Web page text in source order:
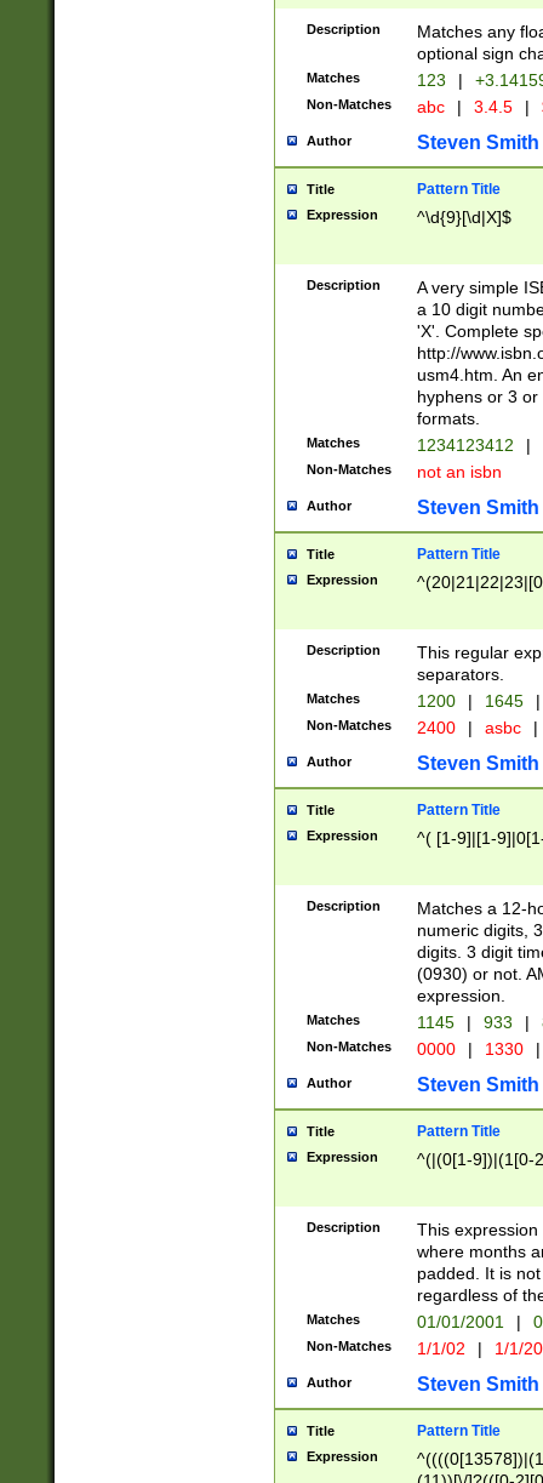
Description
Matches any
optional sign
Matches 123 |
Non-Matches abc | 3.4.5 |
Author Steven Smith
Title Pattern Title
Expression ^\d{9}[\d|X]$
Description
A very simple
a 10 digit
'X'. Complete
http://
usm4.htm. An
hyphens or 3
formats.
Matches 1234123412 |
Non-Matches not an isbn
Author Steven Smith
Title Pattern Title
Expression
Description
This regular
separators.
Matches 1200 | 1645 |
Non-Matches 2400 | asbc |
Author Steven Smith
Title Pattern Title
Expression ^( [1-9]|[1-
Description
Matches a 12-
numeric digits,
digits. 3 digit
(0930) or not.
expression.
Matches 1145 | 933 |
Non-Matches 0000 | 1330 |
Author Steven Smith
Title Pattern Title
Expression ^(|(0[1-9])|(1[0-
Description
This
where months
padded. It is
regardless of
Matches 01/01/2001 |
Non-Matches 1/1/02 | 1/1/
Author Steven Smith
Title Pattern Title
Expression